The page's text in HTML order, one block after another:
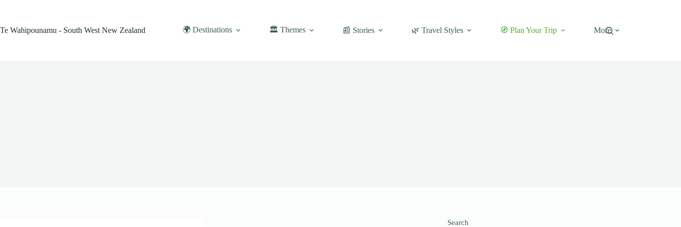
Te Wahipounamu - South West New Zealand
🌍 Destinations 🏛️ Themes 📰 Stories 🌿 Travel Styles 🧭 Plan Your Trip More
Search